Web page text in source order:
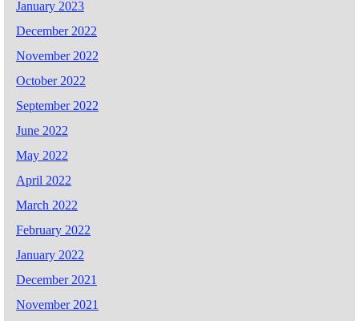
January 2023
December 2022
November 2022
October 2022
September 2022
June 2022
May 2022
April 2022
March 2022
February 2022
January 2022
December 2021
November 2021